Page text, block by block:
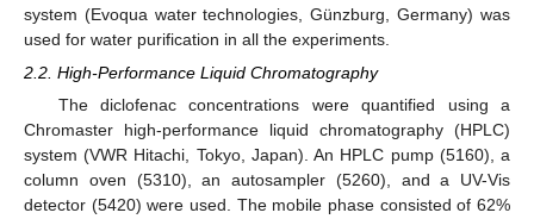
system (Evoqua water technologies, Günzburg, Germany) was
used for water purification in all the experiments.
2.2. High-Performance Liquid Chromatography
The diclofenac concentrations were quantified using a
Chromaster high-performance liquid chromatography (HPLC)
system (VWR Hitachi, Tokyo, Japan). An HPLC pump (5160), a
column oven (5310), an autosampler (5260), and a UV-Vis
detector (5420) were used. The mobile phase consisted of 62%